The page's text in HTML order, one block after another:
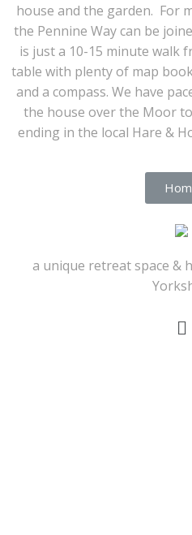
house and the garden. For
the Pennine Way can be
is just a 10-15 minute walk
table with plenty of map
and a compass. We have
the house over the Moor
ending in the local Hare &
a unique retreat space &